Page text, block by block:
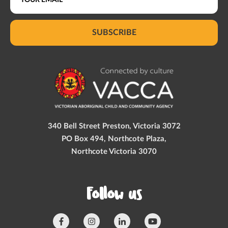
SUBSCRIBE
340 Bell Street Preston, Victoria 3072
PO Box 494, Northcote Plaza,
Northcote Victoria 3070
Follow us